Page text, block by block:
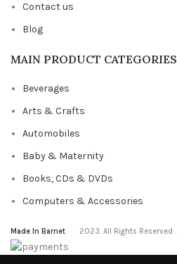
Contact us
Blog
MAIN PRODUCT CATEGORIES
Beverages
Arts & Crafts
Automobiles
Baby & Maternity
Books, CDs & DVDs
Computers & Accessories
Made In Barnet 2023. All Rights Reserved .